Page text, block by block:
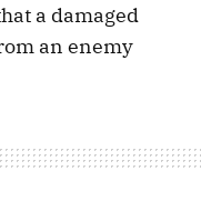
a damaged
an enemy